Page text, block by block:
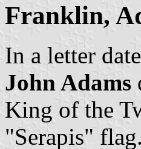
Franklin,
In a letter
John Adams
King of the
"Serapis"